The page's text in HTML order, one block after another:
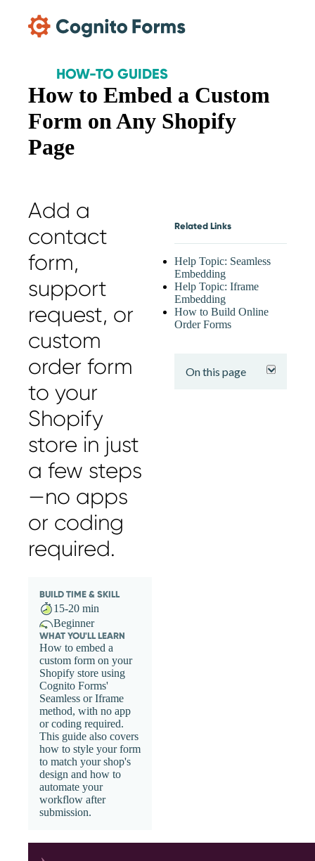
HOW-TO GUIDES
How to Embed a Custom
Form on Any Shopify
Page
Related Links
Help Topic: Seamless
Embedding
Help Topic: Iframe
Embedding
How to Build Online
Order Forms
On this page
Add a
contact
form,
support
request, or
custom
order form
to your
Shopify
store in just
a few steps
—no apps
or coding
required.
BUILD TIME & SKILL
15-20 min
Beginner
WHAT YOU'LL LEARN
How to embed a
custom form on your
Shopify store using
Cognito Forms'
Seamless or Iframe
method, with no app
or coding required.
This guide also covers
how to style your form
to match your shop's
design and how to
automate your
workflow after
submission.